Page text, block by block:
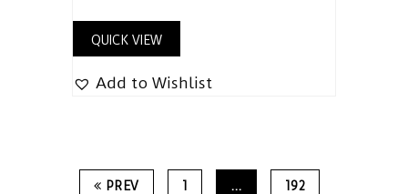
QUICK VIEW
Add to Wishlist
PREV 1 … 192